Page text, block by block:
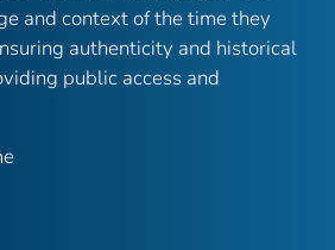
and context of the time they
authenticity and historical
public access and